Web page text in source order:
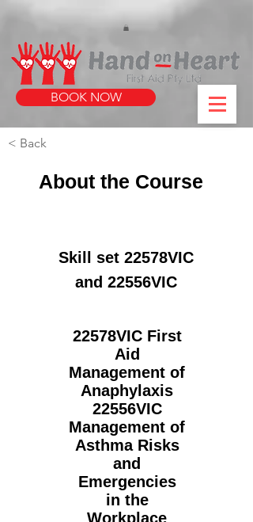
BOOK NOW
< Back
About the Course
Skill set 22578VIC
and 22556VIC
22578VIC First
Aid
Management of
Anaphylaxis
22556VIC
Management of
Asthma Risks
and
Emergencies
in the
Workplace